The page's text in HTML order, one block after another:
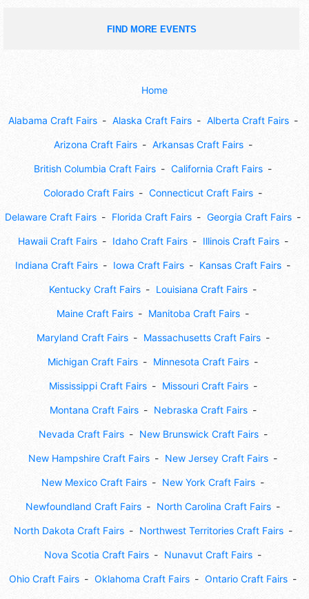
FIND MORE EVENTS
Home
Alabama Craft Fairs Alaska Craft Fairs Alberta Craft Fairs
Arizona Craft Fairs Arkansas Craft Fairs
British Columbia Craft Fairs California Craft Fairs
Colorado Craft Fairs Connecticut Craft Fairs
Delaware Craft Fairs Florida Craft Fairs Georgia Craft Fairs
Hawaii Craft Fairs Idaho Craft Fairs Illinois Craft Fairs
Indiana Craft Fairs Iowa Craft Fairs Kansas Craft Fairs
Kentucky Craft Fairs Louisiana Craft Fairs
Maine Craft Fairs Manitoba Craft Fairs
Maryland Craft Fairs Massachusetts Craft Fairs
Michigan Craft Fairs Minnesota Craft Fairs
Mississippi Craft Fairs Missouri Craft Fairs
Montana Craft Fairs Nebraska Craft Fairs
Nevada Craft Fairs New Brunswick Craft Fairs
New Hampshire Craft Fairs New Jersey Craft Fairs
New Mexico Craft Fairs New York Craft Fairs
Newfoundland Craft Fairs North Carolina Craft Fairs
North Dakota Craft Fairs Northwest Territories Craft Fairs
Nova Scotia Craft Fairs Nunavut Craft Fairs
Ohio Craft Fairs Oklahoma Craft Fairs Ontario Craft Fairs